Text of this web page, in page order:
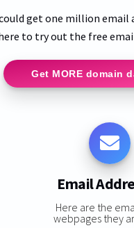
get one million email
to try out the free
Get MORE domain
Email
Here are the
webpages they